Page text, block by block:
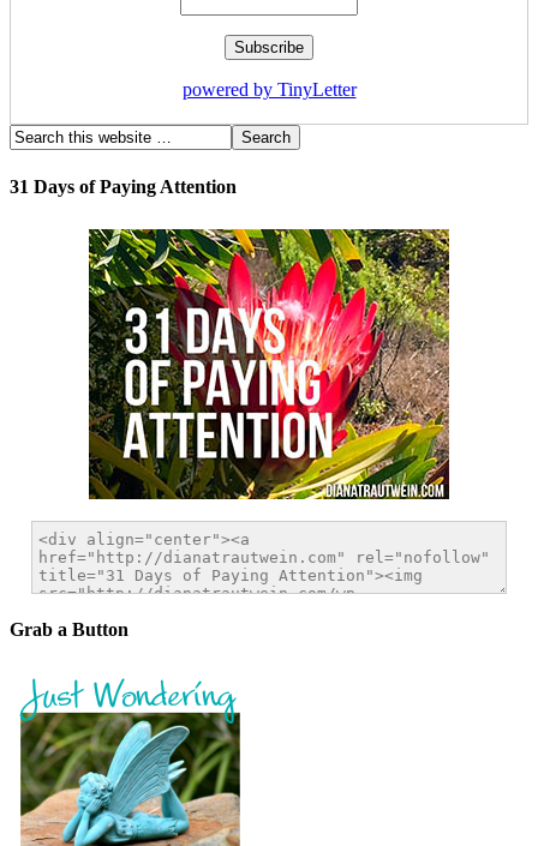
powered by TinyLetter
31 Days of Paying Attention
Grab a Button